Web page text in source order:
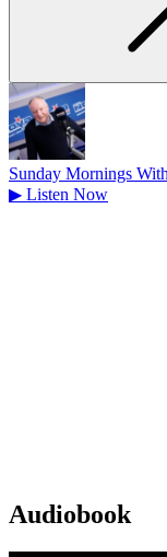
Sunday Mornings
▶ Listen Now
Audiobook